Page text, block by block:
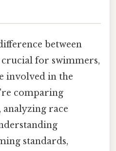
between
crucial for swimmers,
involved in the
comparing
analyzing race
standards,